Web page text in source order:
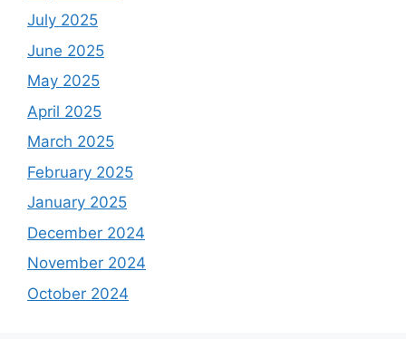
July 2025
June 2025
May 2025
April 2025
March 2025
February 2025
January 2025
December 2024
November 2024
October 2024